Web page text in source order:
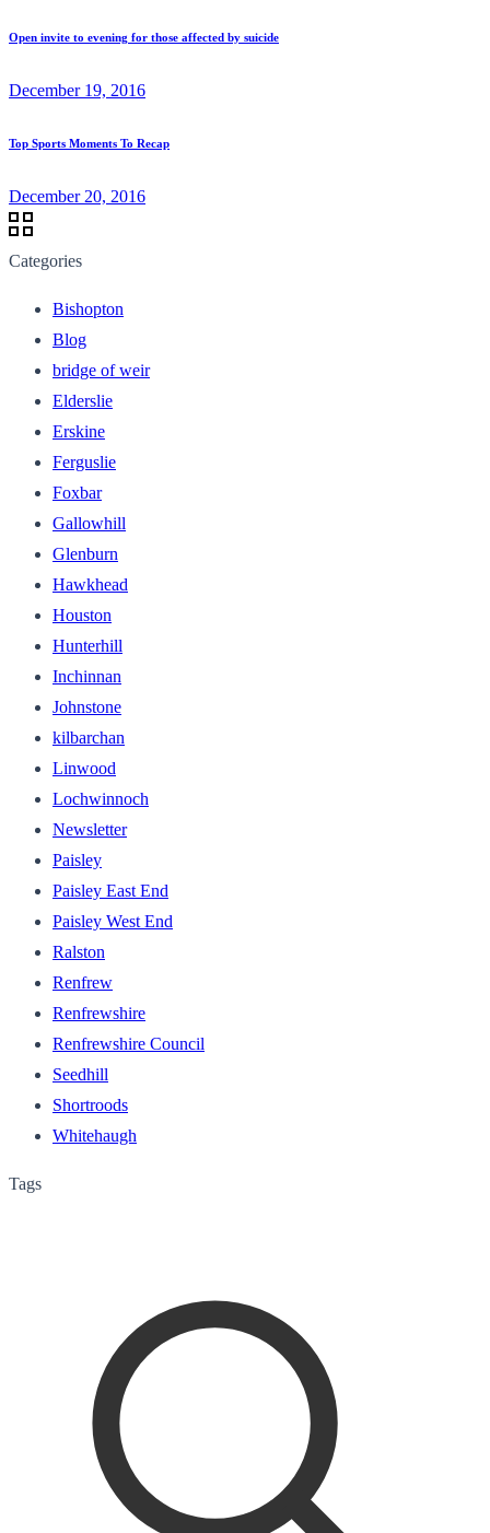
Open invite to evening for those affected by suicide
December 19, 2016
Top Sports Moments To Recap
December 20, 2016
Categories
Bishopton
Blog
bridge of weir
Elderslie
Erskine
Ferguslie
Foxbar
Gallowhill
Glenburn
Hawkhead
Houston
Hunterhill
Inchinnan
Johnstone
kilbarchan
Linwood
Lochwinnoch
Newsletter
Paisley
Paisley East End
Paisley West End
Ralston
Renfrew
Renfrewshire
Renfrewshire Council
Seedhill
Shortroods
Whitehaugh
Tags